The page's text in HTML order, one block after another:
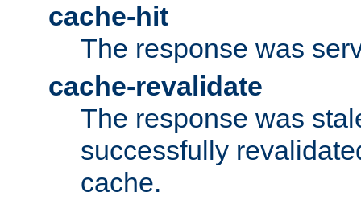
cache-hit
The response was
cache-revalidate
The response was
successfully
cache.